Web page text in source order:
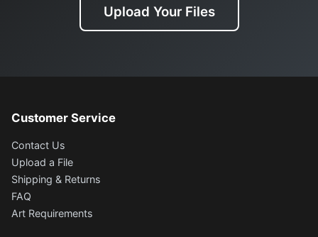
Upload Your Files
Customer Service
Contact Us
Upload a File
Shipping & Returns
FAQ
Art Requirements